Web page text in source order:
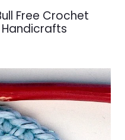
Free Crochet
Handicrafts